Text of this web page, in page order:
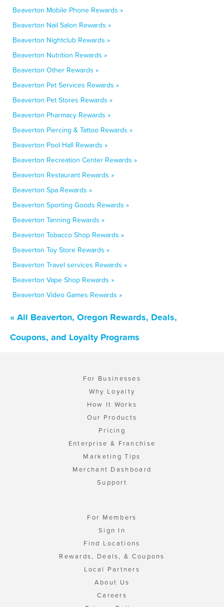
Beaverton Mobile Phone Rewards »
Beaverton Nail Salon Rewards »
Beaverton Nightclub Rewards »
Beaverton Nutrition Rewards »
Beaverton Other Rewards »
Beaverton Pet Services Rewards »
Beaverton Pet Stores Rewards »
Beaverton Pharmacy Rewards »
Beaverton Piercing & Tattoo Rewards »
Beaverton Pool Hall Rewards »
Beaverton Recreation Center Rewards »
Beaverton Restaurant Rewards »
Beaverton Spa Rewards »
Beaverton Sporting Goods Rewards »
Beaverton Tanning Rewards »
Beaverton Tobacco Shop Rewards »
Beaverton Toy Store Rewards »
Beaverton Travel services Rewards »
Beaverton Vape Shop Rewards »
Beaverton Video Games Rewards »
« All Beaverton, Oregon Rewards, Deals,
Coupons, and Loyalty Programs
For Businesses
Why Loyalty
How It Works
Our Products
Pricing
Enterprise & Franchise
Marketing Tips
Merchant Dashboard
Support
For Members
Sign In
Find Locations
Rewards, Deals, & Coupons
Local Partners
About Us
Careers